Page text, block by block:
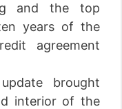
and the top
years of the
agreement
brought
interior of the